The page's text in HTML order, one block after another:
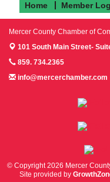
Home Member
Mercer County Chamber of
101 South Main Street-
859. 734.2365
info@mercerchamber.com
© Copyright 2026 Mercer
Site provided by